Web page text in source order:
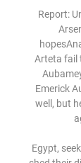
Report:
Arteta fail
Emerick
well, but
Egypt,